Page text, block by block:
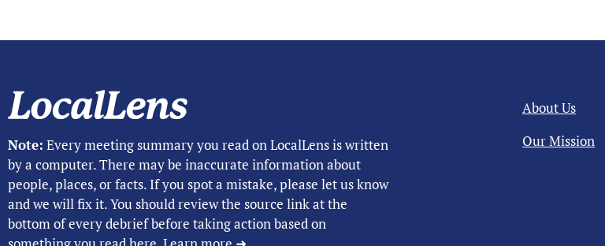
Note: Every meeting summary you read on LocalLens is written
by a computer. There may be inaccurate information about
people, places, or facts. If you spot a mistake, please let us know
and we will fix it. You should review the source link at the
bottom of every debrief before taking action based on
About Us
Our Mission